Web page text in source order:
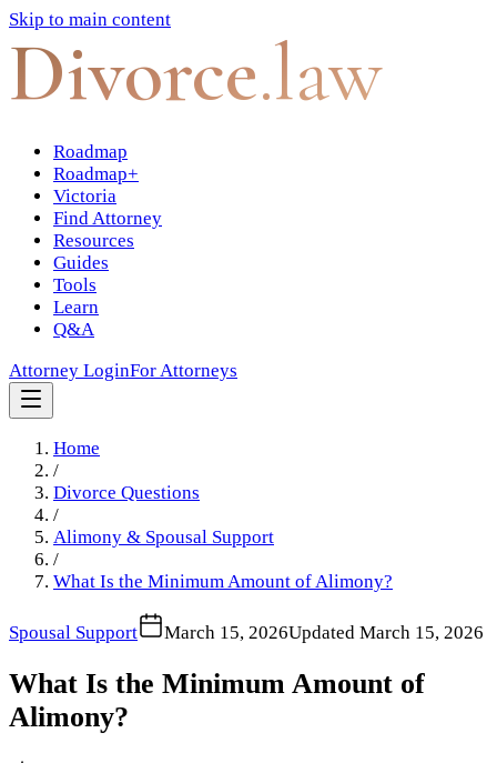
Skip to main content
Divorce.law
Roadmap
Roadmap+
Victoria
Find Attorney
Resources
Guides
Tools
Learn
Q&A
Attorney LoginFor Attorneys
Home
/
Divorce Questions
/
Alimony & Spousal Support
/
What Is the Minimum Amount of Alimony?
Spousal Support March 15, 2026Updated March 15, 2026
What Is the Minimum Amount of
Alimony?